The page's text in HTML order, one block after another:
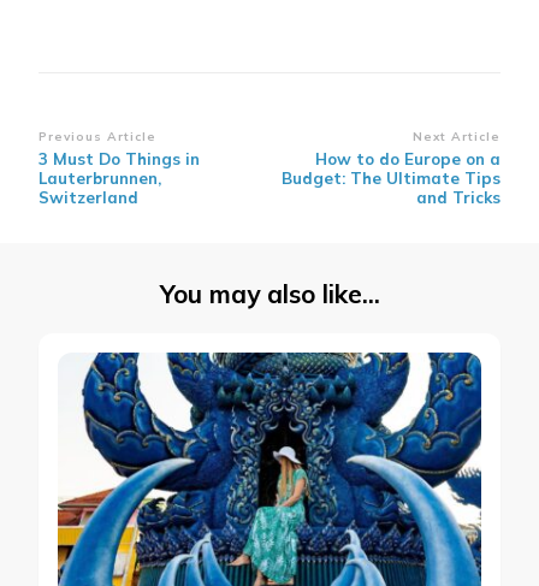
Post
Navigation
Previous Article
3 Must Do Things in
Lauterbrunnen,
Switzerland
Next Article
How to do Europe on a
Budget: The Ultimate Tips
and Tricks
You may also like...